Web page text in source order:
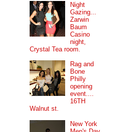
Night
Gazing...
Zarwin
Baum
Casino
night,
Crystal Tea room.
Rag and
Bone
Philly
opening
event....
16TH
Walnut st.
New York